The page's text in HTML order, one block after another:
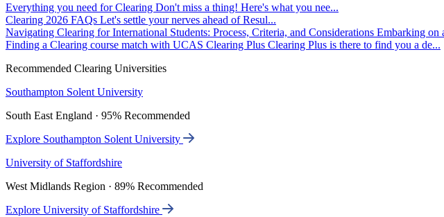
Everything you need for Clearing Don't miss a thing! Here's what you nee...
Clearing 2026 FAQs Let's settle your nerves ahead of Resul...
Navigating Clearing for International Students: Process, Criteria, and Considerations Embarking on
Finding a Clearing course match with UCAS Clearing Plus Clearing Plus is there to find you a de...
Recommended Clearing Universities
Southampton Solent University
South East England · 95% Recommended
Explore Southampton Solent University
University of Staffordshire
West Midlands Region · 89% Recommended
Explore University of Staffordshire